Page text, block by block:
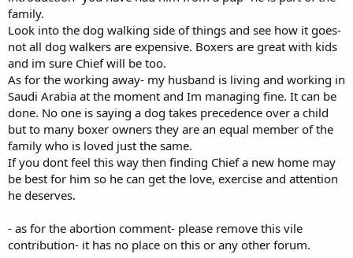
family.
Look into the dog walking side of things and see how it goes-
not all dog walkers are expensive. Boxers are great with kids
and im sure Chief will be too.
As for the working away- my husband is living and working in
Saudi Arabia at the moment and Im managing fine. It can be
done. No one is saying a dog takes precedence over a child
but to many boxer owners they are an equal member of the
family who is loved just the same.
If you dont feel this way then finding Chief a new home may
be best for him so he can get the love, exercise and attention
he deserves.
- as for the abortion comment- please remove this vile
contribution- it has no place on this or any other forum.